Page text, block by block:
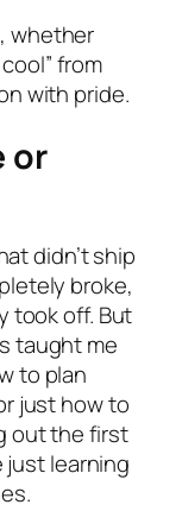
whether
from
with pride.
or
didn’t ship
broke,
took off. But
taught me
to plan
just how to
out the first
just learning